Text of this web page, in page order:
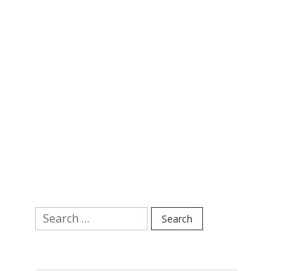
Search
for: